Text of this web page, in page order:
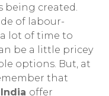
created.
of labour-
lot of time to
be a little pricey
options. But, at
that
offer